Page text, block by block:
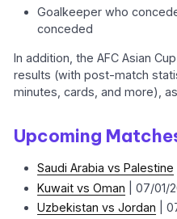
Goalkeeper who
conceded
In addition, the AFC Asian
results (with post-match
minutes, cards, and more),
Upcoming
Saudi Arabia vs Palestine
Kuwait vs Oman | 07/01/
Uzbekistan vs Jordan |